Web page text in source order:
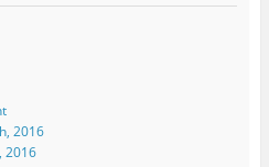
2016
2016